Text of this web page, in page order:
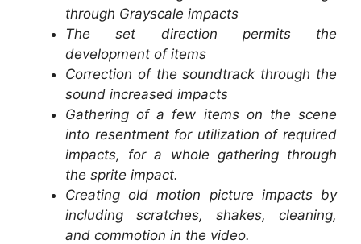
through Grayscale impacts
The set direction permits the
development of items
Correction of the soundtrack through the
sound increased impacts
Gathering of a few items on the scene
into resentment for utilization of required
impacts, for a whole gathering through
the sprite impact.
Creating old motion picture impacts by
including scratches, shakes, cleaning,
and commotion in the video.